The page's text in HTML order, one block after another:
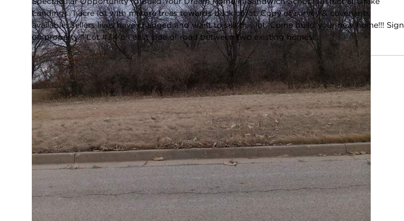
Landings. 1 acre lot with mature trees towards back of lot. Copy of survey & covenants
available. Sellers lives have changed and want to sell this lot. Come build your new home!!! Sign
on property!!! Lot #34 on east side of road between two existing homes.
FULL FEATURES
Water Front:
No
Square Feet:
N/A
Lot Size:
1.0-1.99 Acres
Acreage:
1
TAXES & ASSESSMENTS
Tax Amount: $381 Tax Year: 2024
LOCATION
Zip Code:
60551
City:
Sheridan
County: Lasalle
SCHOOLS